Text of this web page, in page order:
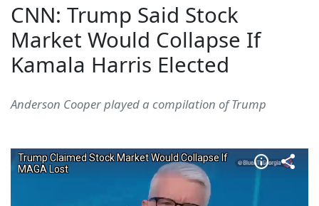
CNN: Trump Said Stock
Market Would Collapse If
Kamala Harris Elected
Anderson Cooper played a compilation of Trump